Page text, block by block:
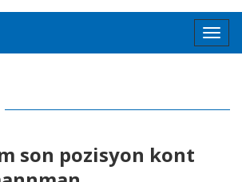
son pozisyon kont